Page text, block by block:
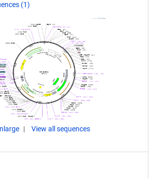
(1)
View all sequences